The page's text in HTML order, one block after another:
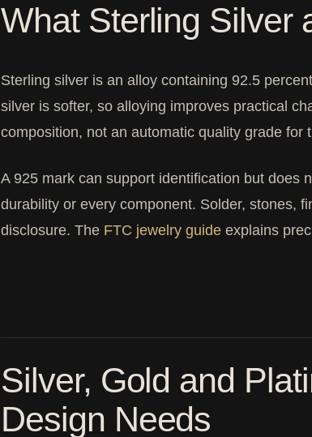
What Sterling Silver
Sterling silver is an alloy containing 92.5
silver is softer, so alloying improves practical
composition, not an automatic quality grade for
A 925 mark can support identification but does
durability or every component. Solder, stones,
disclosure. The FTC jewelry guide explains
Silver, Gold and
Design Needs